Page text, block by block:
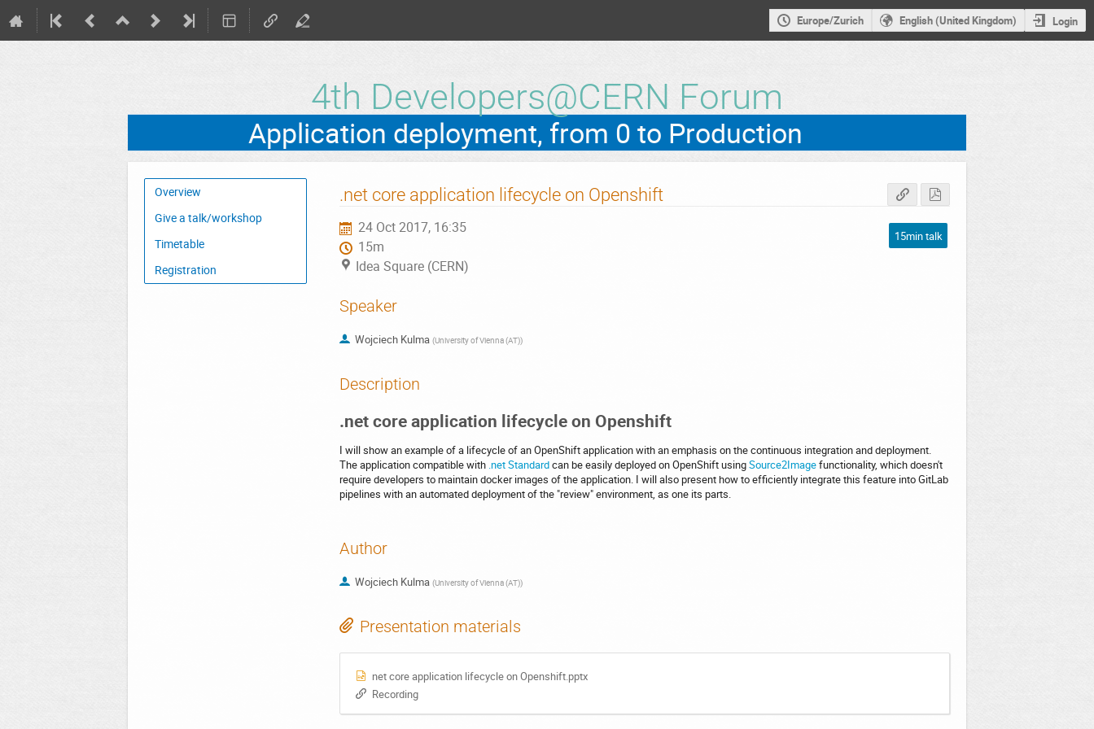
Europe/Zurich English (United Kingdom) Login
4th Developers@CERN Forum
Event
menu
Overview
Give a talk/workshop
Timetable
Registration
.net core application lifecycle on Openshift
24 Oct 2017, 16:35
15m
Idea Square (CERN)
15min talk
Speaker
Wojciech Kulma (University of Vienna (AT))
Description
.net core application lifecycle on Openshift
I will show an example of a lifecycle of an OpenShift application with an emphasis on the continuous integration and deployment.
The application compatible with .net Standardcan be easily deployed on OpenShift usingSource2Imagefunctionality, which doesn't
require developers to maintain docker images of the application. I will also present how to efficiently integrate this feature into GitLab
pipelines with an automated deployment of the "review" environment, as one its parts.
Author
Wojciech Kulma (University of Vienna (AT))
Presentation materials
net core application lifecycle on Openshift.pptx
Recording